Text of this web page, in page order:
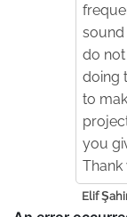
do
doing
to
you
Elif